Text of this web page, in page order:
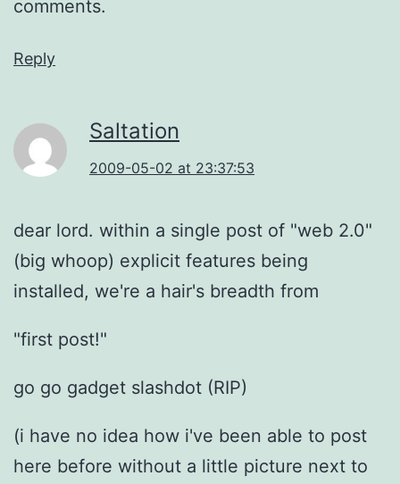
comments.
Reply
Saltation
2009-05-02 at 23:37:53
dear lord. within a single post of "web 2.0"
(big whoop) explicit features being
installed, we're a hair's breadth from
"first post!"
go go gadget slashdot (RIP)
(i have no idea how i've been able to post
here before without a little picture next to